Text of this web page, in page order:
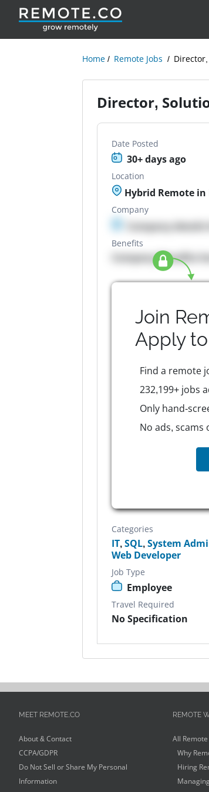
Home Remote Jobs
Director,
Date Posted
30+ days ago
Location
Hybrid Remote in
Company
Company details
Benefits
Company Benefits
Join
Apply to
Find a remote
232,199+ jobs
Only hand-
No ads, scams
Categories
IT,SQL,System
Web Developer
Job Type
Employee
Travel Required
No Specification
MEET REMOTE.CO
About & Contact
CCPA/GDPR
Do Not Sell or Share My Personal
Information
REMOTE
All
Why
Hiring